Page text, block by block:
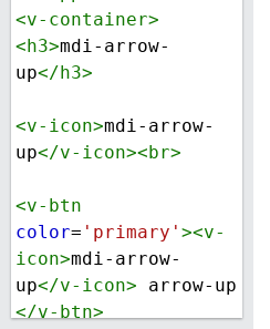
<v-container>
<h3>mdi-arrow-
up</h3>
<v-icon>mdi-arrow-
up</v-icon><br>
<v-btn
color= 'primary' ><v-
icon>mdi-arrow-
up</v-icon>
</v-btn>